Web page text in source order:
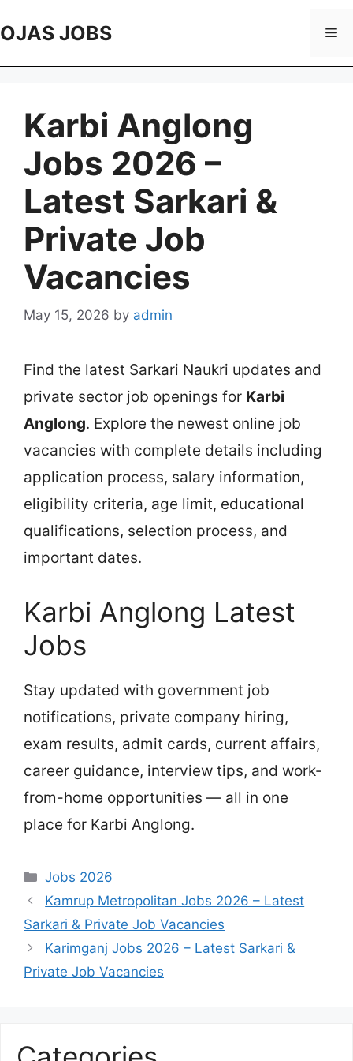
to
OJAS JOBS
Karbi Anglong
Jobs 2026 –
Latest Sarkari &
Private Job
Vacancies
May 15, 2026 by admin
Find the latest Sarkari Naukri updates and
private sector job openings for Karbi
Anglong. Explore the newest online job
vacancies with complete details including
application process, salary information,
eligibility criteria, age limit, educational
qualifications, selection process, and
important dates.
Karbi Anglong Latest
Jobs
Stay updated with government job
notifications, private company hiring,
exam results, admit cards, current affairs,
career guidance, interview tips, and work-
from-home opportunities — all in one
place for Karbi Anglong.
Categories
Jobs 2026
Kamrup Metropolitan Jobs 2026 – Latest
Sarkari & Private Job Vacancies
Karimganj Jobs 2026 – Latest Sarkari &
Private Job Vacancies